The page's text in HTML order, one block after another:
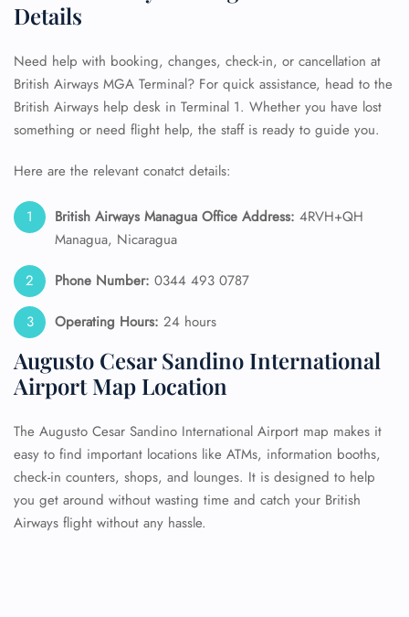
Details
Need help with booking, changes, check-in, or cancellation at
British Airways MGA Terminal? For quick assistance, head to the
British Airways help desk in Terminal 1. Whether you have lost
something or need flight help, the staff is ready to guide you.
Here are the relevant conatct details:
British Airways Managua Office Address: 4RVH+QH
Managua, Nicaragua
Phone Number: 0344 493 0787
Operating Hours: 24 hours
Augusto Cesar Sandino International
Airport Map Location
The Augusto Cesar Sandino International Airport map makes it
easy to find important locations like ATMs, information booths,
check-in counters, shops, and lounges. It is designed to help
you get around without wasting time and catch your British
Airways flight without any hassle.